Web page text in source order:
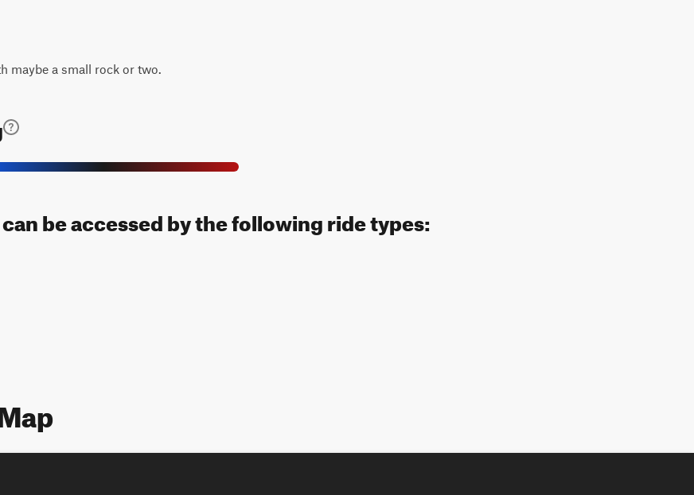
maybe a small rock or two.
can be accessed by the following ride types: